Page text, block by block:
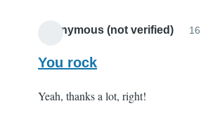
Anonymous (not verified)
You rock
Yeah, thanks a lot, right!